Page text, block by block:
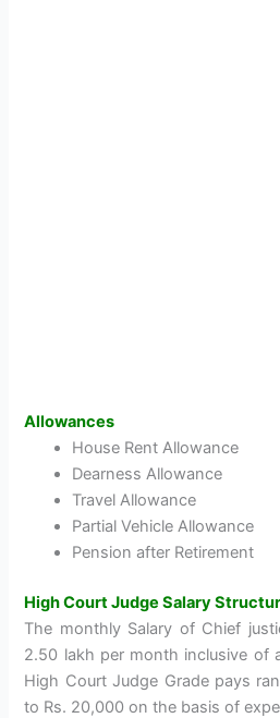
Allowances
House Rent Allowance
Dearness Allowance
Travel Allowance
Partial Vehicle Allowance
Pension after Retirement
High Court Judge Salary
The monthly Salary of Chief
2.50 lakh per month inclusive of
High Court Judge Grade pays
to Rs. 20,000 on the basis of